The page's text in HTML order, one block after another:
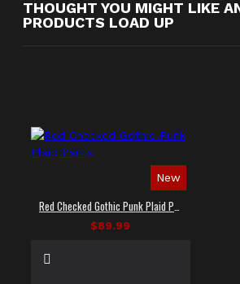
THOUGHT YOU MIGHT LIKE
PRODUCTS LOAD UP
New
$89.99